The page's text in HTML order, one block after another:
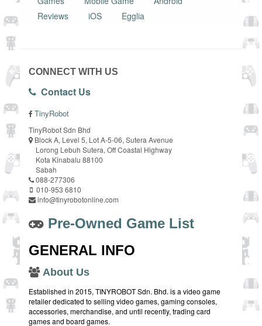
Reviews
iOS Egglia
CONNECT WITH US
Contact Us
TinyRobot
TinyRobot Sdn Bhd
Block A, Level 5, Lot A-5-06, Sutera Avenue
Lorong Lebuh Sutera, Off Coastal Highway
Kota Kinabalu 88100
Sabah
088-277306
010-953 6810
info@tinyrobotonline.com
Pre-Owned Game List
GENERAL INFO
About Us
Established in 2015, TINYROBOT Sdn. Bhd. is a video game
retailer dedicated to selling video games, gaming consoles,
accessories, merchandise, and until recently, trading card
games and board games.